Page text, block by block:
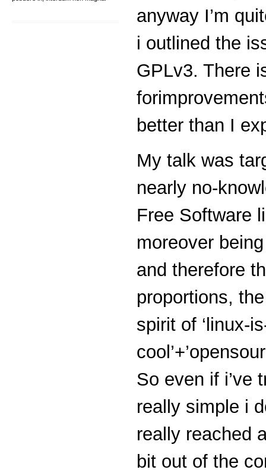
anyway I’m
i outlined the
GPLv3. There
better than I
My talk was
nearly no-
Free Software
moreover
and therefore
proportions,
spirit of ‘linux-
So even if i’ve
really simple i
really reached
bit out of the